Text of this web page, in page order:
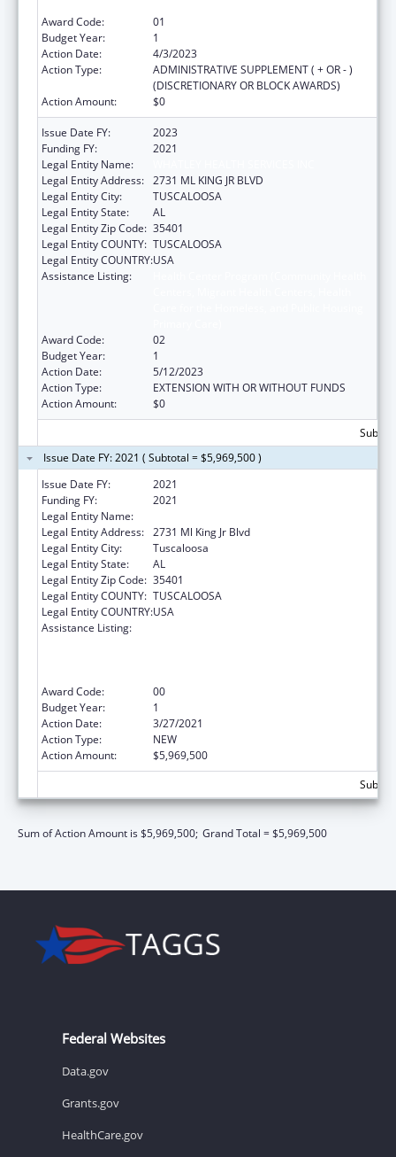
Award Code:
01
Budget Year:
1
Action Date:
4/3/2023
Action Type:
ADMINISTRATIVE SUPPLEMENT ( + OR - )
(DISCRETIONARY OR BLOCK AWARDS)
Action Amount:
$0
Issue Date FY:
2023
Funding FY:
2021
Legal Entity Name:
Legal Entity Address: 2731 ML KING JR BLVD
Legal Entity City:
TUSCALOOSA
Legal Entity State:
AL
Legal Entity Zip Code: 35401
Legal Entity COUNTY: TUSCALOOSA
Legal Entity COUNTRY:USA
Assistance Listing:
Award Code:
02
Budget Year:
1
Action Date:
5/12/2023
Action Type:
EXTENSION WITH OR WITHOUT FUNDS
Action Amount:
$0
Issue Date FY: 2021 ( Subtotal = $5,969,500 )
Issue Date FY:
2021
Funding FY:
2021
Legal Entity Name:
Legal Entity Address: 2731 Ml King Jr Blvd
Legal Entity City:
Tuscaloosa
Legal Entity State:
AL
Legal Entity Zip Code: 35401
Legal Entity COUNTY: TUSCALOOSA
Legal Entity COUNTRY:USA
Assistance Listing:
Award Code:
00
Budget Year:
1
Action Date:
3/27/2021
Action Type:
NEW
Action Amount:
$5,969,500
Sum of Action Amount is $5,969,500; Grand Total = $5,969,500
Federal Websites
Data.gov
Grants.gov
HealthCare.gov